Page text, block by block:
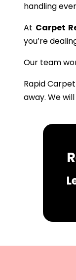
handling
At Carpet
you’re
Our team
Rapid
away. We